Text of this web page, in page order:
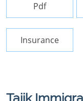
Pdf
Insurance
Tajik